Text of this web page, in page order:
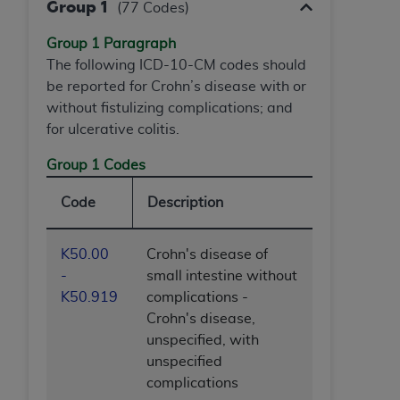
Group 1 (77 Codes)
Group 1 Paragraph
The following ICD-10-CM codes should
be reported for Crohn’s disease with or
without fistulizing complications; and
for ulcerative colitis.
Group 1 Codes
Code Description
K50.00
-
K50.919
Crohn's disease of
small intestine without
complications -
Crohn's disease,
unspecified, with
unspecified
complications
(NUBC) UB-04
These materials contain NUBC Official UB-04
Specifications (UB-04 Data), which is copyrighted
by the American Hospital Association (
AHA
THE LICENSE GRANTED HEREIN IS EXPRESSLY
CONDITIONED UPON YOUR ACCEPTANCE OF ALL
TERMS AND CONDITIONS CONTAINED IN THIS
AGREEMENT. BY CLICKING BELOW ON THE
IF YOU DO NOT AGREE WITH ALL TERMS AND
CONDITIONS SET FORTH HEREIN, CLICK BELOW
ON THE BUTTON LABELED "I DO NOT ACCEPT"
AND EXIT FROM THIS COMPUTER SCREEN. IF YOU